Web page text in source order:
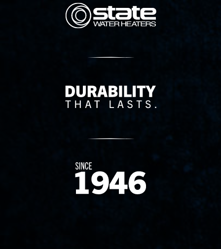
State Corporation Logo
Delivery Innovation
Since 1874